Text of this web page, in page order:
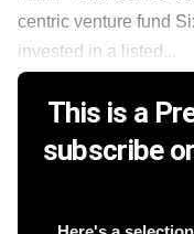
centric venture fund
invested in a listed...
This is a
subscribe